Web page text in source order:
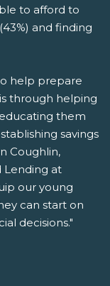
to afford to
and finding
help prepare
through helping
them
savings
Coughlin,
Lending at
our young
can start on
decisions."